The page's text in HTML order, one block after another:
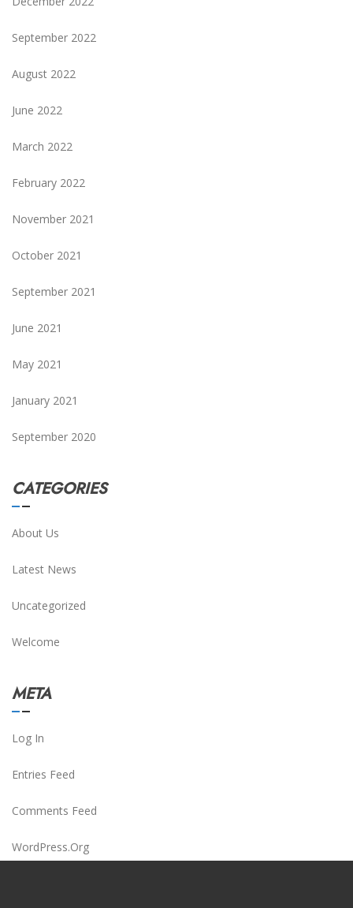
September 2022
August 2022
June 2022
March 2022
February 2022
November 2021
October 2021
September 2021
June 2021
May 2021
January 2021
September 2020
CATEGORIES
About Us
Latest News
Uncategorized
Welcome
META
Log In
Entries Feed
Comments Feed
WordPress.org